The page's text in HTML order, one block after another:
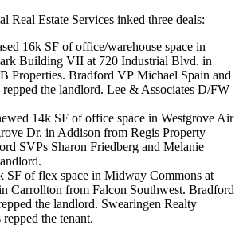
Real Estate Services inked three deals:
16k SF of office/warehouse space in
Building VII at 720 Industrial Blvd. in
Properties. Bradford VP Michael Spain and
repped the landlord. Lee & Associates D/FW
14k SF of office space in Westgrove Air
Dr. in Addison from Regis Property
SVPs Sharon Friedberg and Melanie
SF of flex space in Midway Commons at
Carrollton from Falcon Southwest. Bradford
the landlord. Swearingen Realty
repped the tenant.